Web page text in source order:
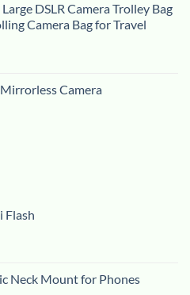
DSLR Camera Trolley Bag
Camera Bag for Travel
Camera
Flash
Neck Mount for Phones